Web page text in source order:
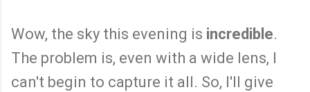
Wow, the sky this evening is incredible.
The problem is, even with a wide lens, I
can't begin to capture it all. So, I'll give